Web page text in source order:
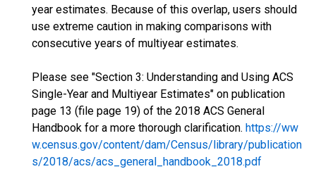
year estimates. Because of this overlap, users should
use extreme caution in making comparisons with
consecutive years of multiyear estimates.
Please see "Section 3: Understanding and Using ACS
Single-Year and Multiyear Estimates" on publication
page 13 (file page 19) of the 2018 ACS General
Handbook for a more thorough clarification. https://ww
w.census.gov/content/dam/Census/library/publication
s/2018/acs/acs_general_handbook_2018.pdf